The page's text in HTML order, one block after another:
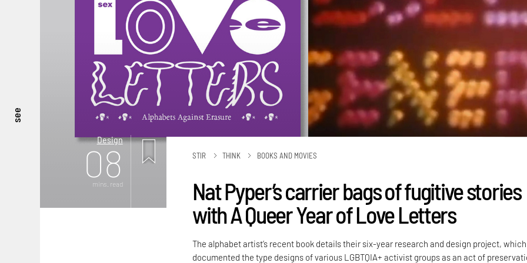
see
Design
08
mins. read
STIR THINK BOOKS AND MOVIES
Nat Pyper’s carrier bags of fugitive stories
with A Queer Year of Love Letters
The alphabet artist’s recent book details their six-year research and design project, which
documented the type designs of various LGBTQIA+ activist groups as an act of